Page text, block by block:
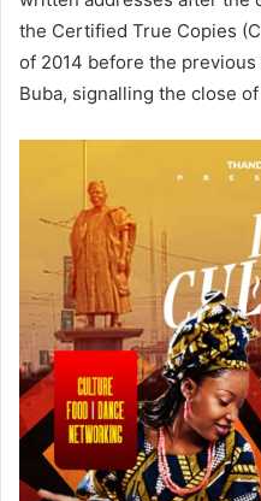
the Certified True Copies
of 2014 before the
Buba, signalling the close